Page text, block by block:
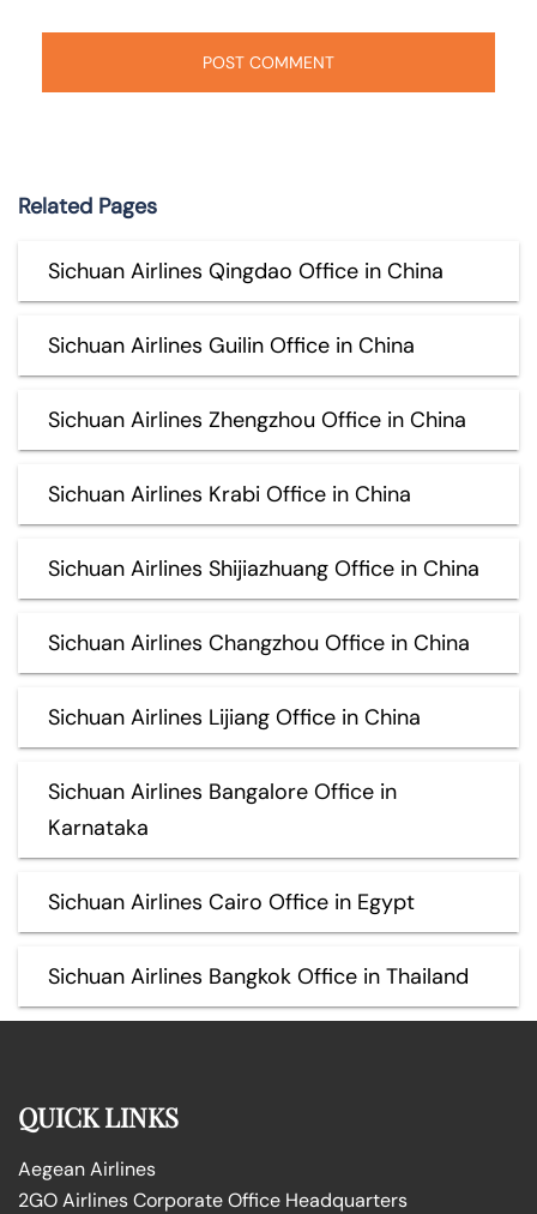
Related Pages
Sichuan Airlines Qingdao Office in China
Sichuan Airlines Guilin Office in China
Sichuan Airlines Zhengzhou Office in China
Sichuan Airlines Krabi Office in China
Sichuan Airlines Shijiazhuang Office in China
Sichuan Airlines Changzhou Office in China
Sichuan Airlines Lijiang Office in China
Sichuan Airlines Bangalore Office in
Karnataka
Sichuan Airlines Cairo Office in Egypt
Sichuan Airlines Bangkok Office in Thailand
QUICK LINKS
Aegean Airlines
2GO Airlines Corporate Office Headquarters